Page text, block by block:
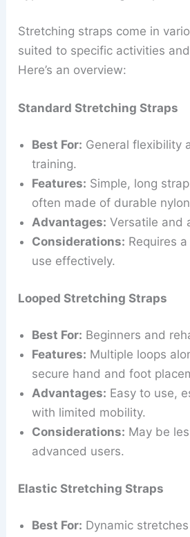
Stretching straps come in
suited to specific activities
Here’s an overview:
Standard Stretching Straps
Best For: General flexibility
training.
Features: Simple, long
often made of durable
Advantages: Versatile and
Considerations: Requires
use effectively.
Looped Stretching Straps
Best For: Beginners and
Features: Multiple loops
secure hand and foot
Advantages: Easy to use,
with limited mobility.
Considerations: May be
advanced users.
Elastic Stretching Straps
Best For: Dynamic